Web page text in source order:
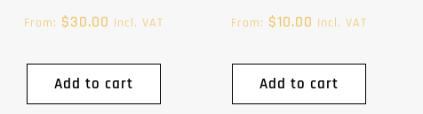
From: $30.00 Incl. VAT
Add to cart
From: $10.00 Incl. VAT
Add to cart